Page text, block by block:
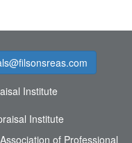
Institute
Institute
of Professional